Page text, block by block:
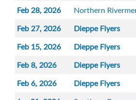
Feb 28, 2026
Northern
Feb 27, 2026
Dieppe Flyers
Feb 15, 2026
Dieppe Flyers
Feb 8, 2026
Dieppe Flyers
Feb 6, 2026
Dieppe Flyers